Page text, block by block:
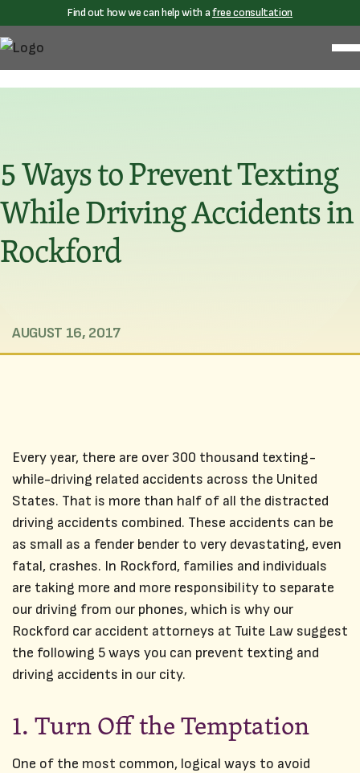
Find out how we can help with afree consultation
5 Ways to Prevent Texting
While Driving Accidents in
Rockford
AUGUST 16, 2017
Every year, there are over 300 thousand texting-
while-driving related accidents across the United
States. That is more than half of all the distracted
driving accidents combined. These accidents can be
as small as a fender bender to very devastating, even
fatal, crashes. In Rockford, families and individuals
are taking more and more responsibility to separate
our driving from our phones, which is why our
Rockford car accident attorneys at Tuite Law suggest
the following 5 ways you can prevent texting and
driving accidents in our city.
1. Turn Off the Temptation
One of the most common, logical ways to avoid